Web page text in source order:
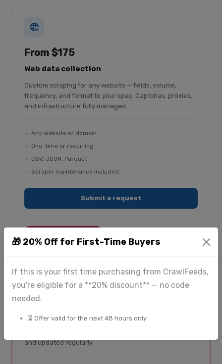
🎁 20% Off for First-Time Buyers
If this is your first time purchasing from CrawlFeeds,
you're eligible for a **20% discount** — no code
needed.
⏳ Offer valid for the next 48 hours only
From $175
Web data collection
Custom scraping for any website — fields, volume,
frequency, and format to your spec. Captchas, proxies,
and infrastructure fully managed.
Any website or domain
One-time or recurring
CSV, JSON, Parquet
Scraper maintenance included
Submit a request
BeautyFeeds
Beauty & cosmetics data
analysts. Product listings, reviews, and pricing from
and updated regularly.